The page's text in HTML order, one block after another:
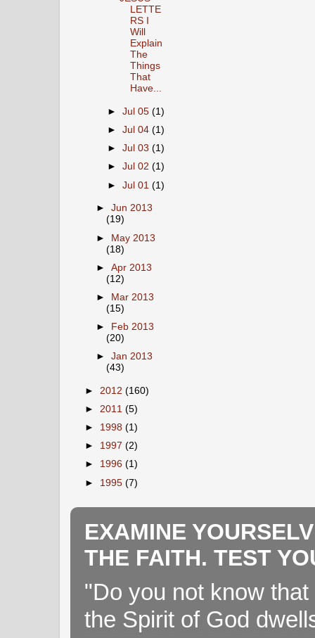
LETTE
RS I
Will
Explain
The
Things
That
Have...
►Jul 05(1)
►Jul 04(1)
►Jul 03(1)
►Jul 02(1)
►Jul 01(1)
►Jun 2013
(19)
► May 2013
(18)
►Apr 2013
(12)
►
Mar 2013
(15)
►
Feb 2013
(20)
►Jan 2013
(43)
► 2012 (160)
► 2011 (5)
► 1998 (1)
► 1997 (2)
► 1996 (1)
► 1995 (7)
EXAMINE
THE FAITH. TEST
"Do you not know
the Spirit of God